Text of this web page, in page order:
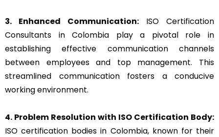
3. Enhanced Communication: ISO Certification
Consultants in Colombia play a pivotal role in
establishing effective communication channels
between employees and top management. This
streamlined communication fosters a conducive
working environment.
4. Problem Resolution with ISO Certification Body:
ISO certification bodies in Colombia, known for their